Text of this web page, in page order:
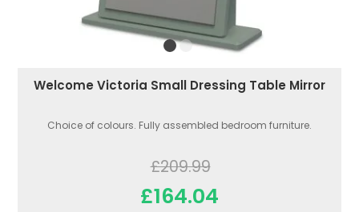
Welcome Victoria Small Dressing Table Mirror
Choice of colours. Fully assembled bedroom furniture.
£209.99
£164.04